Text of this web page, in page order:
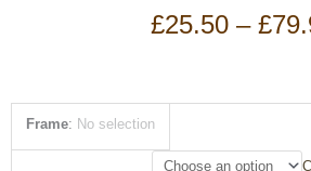
£25.50 – £
Frame: No selection